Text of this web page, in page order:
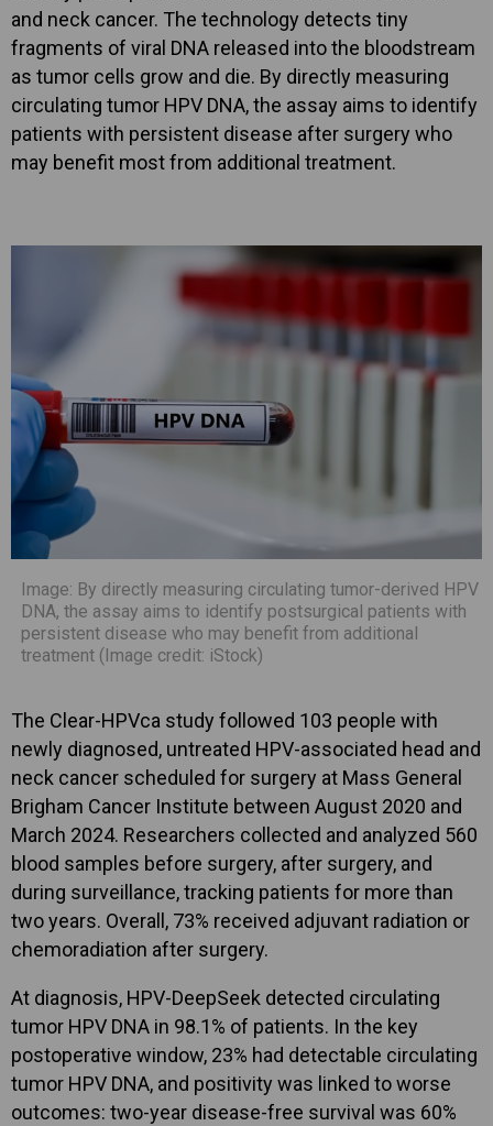
and neck cancer. The technology detects tiny
fragments of viral DNA released into the bloodstream
as tumor cells grow and die. By directly measuring
circulating tumor HPV DNA, the assay aims to identify
patients with persistent disease after surgery who
may benefit most from additional treatment.
Image: By directly measuring circulating tumor-derived HPV
DNA, the assay aims to identify postsurgical patients with
persistent disease who may benefit from additional
treatment (Image credit: iStock)
The Clear-HPVca study followed 103 people with
newly diagnosed, untreated HPV-associated head and
neck cancer scheduled for surgery at Mass General
Brigham Cancer Institute between August 2020 and
March 2024. Researchers collected and analyzed 560
blood samples before surgery, after surgery, and
during surveillance, tracking patients for more than
two years. Overall, 73% received adjuvant radiation or
chemoradiation after surgery.
At diagnosis, HPV-DeepSeek detected circulating
tumor HPV DNA in 98.1% of patients. In the key
postoperative window, 23% had detectable circulating
tumor HPV DNA, and positivity was linked to worse
outcomes: two-year disease-free survival was 60%